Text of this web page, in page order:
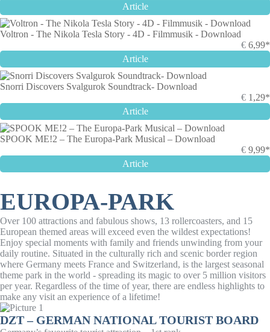
Article
Voltron - The Nikola Tesla Story - 4D - Filmmusik - Download
€ 6,99*
Article
Snorri Discovers Svalgurok Soundtrack- Download
€ 1,29*
Article
SPOOK ME!2 – The Europa-Park Musical – Download
€ 9,99*
Article
EUROPA-PARK
Over 100 attractions and fabulous shows, 13 rollercoasters, and 15
European themed areas will exceed even the wildest expectations!
Enjoy special moments with family and friends unwinding from your
daily routine. Situated in the culturally rich and scenic border region
where Germany meets France and Switzerland, is the largest seasonal
theme park in the world - spreading its magic to over 5 million visitors
per year. Regardless of the time of year, there are endless highlights to
make any visit an experience of a lifetime!
DZT – GERMAN NATIONAL TOURIST BOARD